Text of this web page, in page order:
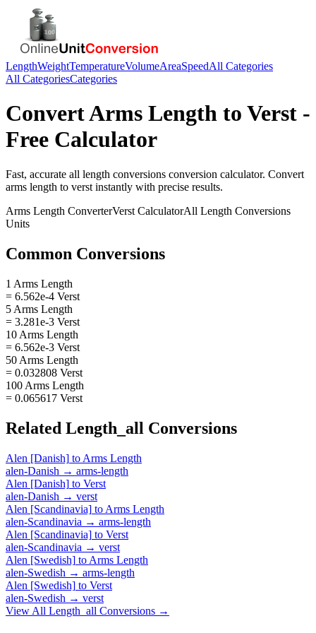
LengthWeightTemperatureVolumeAreaSpeedAll Categories
All CategoriesCategories
ConvertArms Length to Verst -
Free Calculator
Fast, accurate all length conversions conversion calculator. Convert
arms length to verst instantly with precise results.
Arms Length ConverterVerst CalculatorAll Length Conversions
Units
Common Conversions
1 Arms Length
= 6.562e-4 Verst
5 Arms Length
= 3.281e-3 Verst
10 Arms Length
= 6.562e-3 Verst
50 Arms Length
= 0.032808 Verst
100 Arms Length
= 0.065617 Verst
Related Length_all Conversions
Alen [Danish] to Arms Length
alen-Danish → arms-length
Alen [Danish] to Verst
alen-Danish → verst
Alen [Scandinavia] to Arms Length
alen-Scandinavia → arms-length
Alen [Scandinavia] to Verst
alen-Scandinavia → verst
Alen [Swedish] to Arms Length
alen-Swedish → arms-length
Alen [Swedish] to Verst
alen-Swedish → verst
View All Length_all Conversions →